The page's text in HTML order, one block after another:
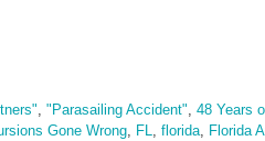
, "Parasailing Accident", 48 Years
Gone Wrong, FL, florida, Florida